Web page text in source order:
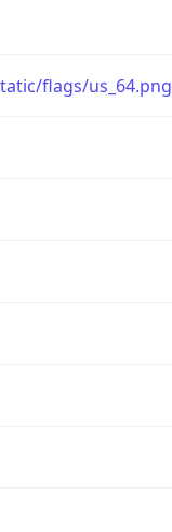
flags/us_64.png